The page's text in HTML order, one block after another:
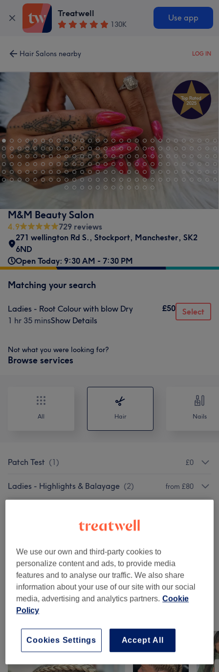
Treatwell
130K
Use app
Hair Salons nearby LOG IN
M&M Beauty Salon
4.9
729 reviews
271 wellington Rd S., Stockport, Manchester, SK2
6ND
Open Today: 9:30 AM - 7:30 PM
Matching your search
Ladies - Root Colour with blow Dry
1 hr 35 minsShow Details
£50 Select
Not what you were looking for?
Browse services
All Hair Nails
Patch Test (1) £0
Ladies - Highlights & Balayage (2) from £80
Ladies - Hair Colouring ( 2)
Hair Extensions ( 3 )
Ladies' - Hair Treatments from £100
Our work
We use our own and third-party cookies to
personalize content and ads, to provide media
features and to analyse our traffic. We also share
information about your use of our site with our social
media, advertising and analytics partners. Cookie
Policy
Accept All
Cookies Settings